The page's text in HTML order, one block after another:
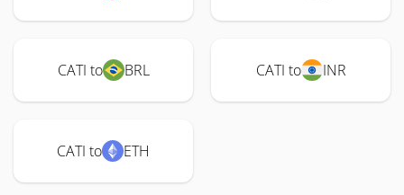
CATI to BRL CATI to INR
CATI to ETH